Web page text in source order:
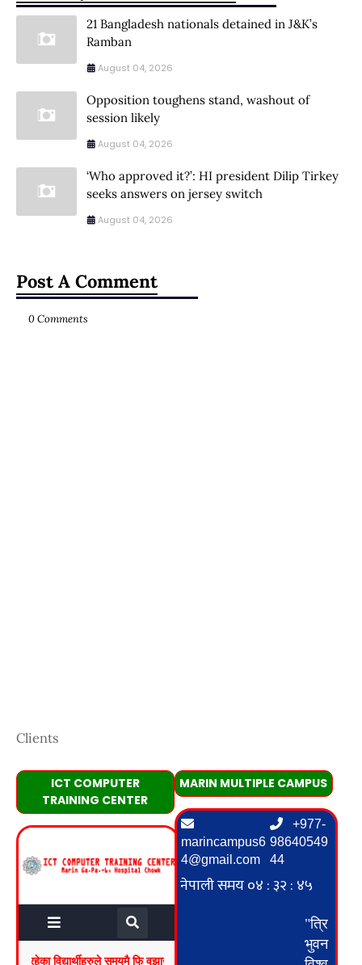
21 Bangladesh nationals detained in J&K’s
Ramban
August 04, 2026
Opposition toughens stand, washout of
session likely
August 04, 2026
‘Who approved it?’: HI president Dilip Tirkey
seeks answers on jersey switch
August 04, 2026
Post A Comment
0 Comments
Clients
ICT COMPUTER
TRAINING CENTER
MARIN MULTIPLE CAMPUS